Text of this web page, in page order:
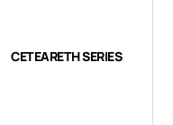
CETEARETH SERIES